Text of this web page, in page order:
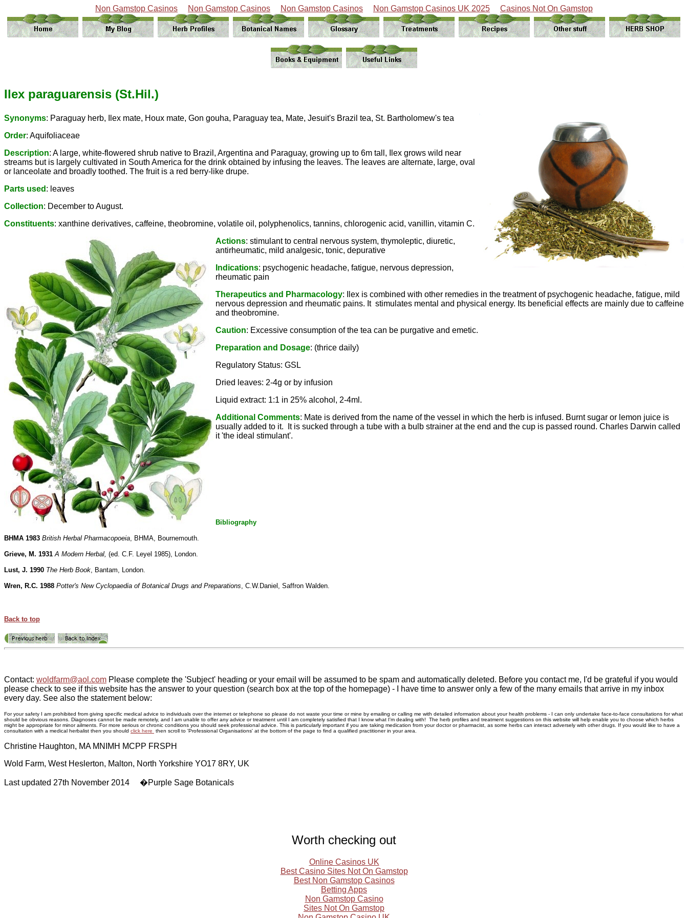
Non Gamstop Casinos Non Gamstop Casinos Non Gamstop Casinos Non Gamstop Casinos UK 2025 Casinos Not On Gamstop
Ilex paraguarensis (St.Hil.)
Synonyms: Paraguay herb, Ilex mate, Houx mate, Gon gouha, Paraguay tea, Mate, Jesuit's Brazil tea, St. Bartholomew's tea
Order: Aquifoliaceae
Description: A large, white-flowered shrub native to Brazil, Argentina and Paraguay, growing up to 6m tall, Ilex grows wild near
streams but is largely cultivated in South America for the drink obtained by infusing the leaves. The leaves are alternate, large, oval
or lanceolate and broadly toothed. The fruit is a red berry-like drupe.
Parts used : leaves
Collection: December to August.
Constituents: xanthine derivatives, caffeine, theobromine, volatile oil, polyphenolics, tannins, chlorogenic acid, vanillin, vitamin C.
Actions: stimulant to central nervous system, thymoleptic, diuretic,
antirheumatic, mild analgesic, tonic, depurative
Indications: psychogenic headache, fatigue, nervous depression,
rheumatic pain
Therapeutics and Pharmacology: Ilex is combined with other remedies in the treatment of psychogenic headache, fatigue, mild
nervous depression and rheumatic pains. It stimulates mental and physical energy. Its beneficial effects are mainly due to caffeine
and theobromine.
Caution: Excessive consumption of the tea can be purgative and emetic.
Preparation and Dosage: (thrice daily)
Regulatory Status: GSL
Dried leaves: 2-4g or by infusion
Liquid extract: 1:1 in 25% alcohol, 2-4ml.
Additional Comments: Mate is derived from the name of the vessel in which the herb is infused. Burnt sugar or lemon juice is
usually added to it. It is sucked through a tube with a bulb strainer at the end and the cup is passed round. Charles Darwin called
it 'the ideal stimulant'.
Bibliography
BHMA 1983 British Herbal Pharmacopoeia, BHMA, Bournemouth.
Grieve, M. 1931A Modern Herbal, (ed. C.F. Leyel 1985), London.
Lust, J. 1990 The Herb Book, Bantam, London.
Wren, R.C. 1988 Potter's New Cyclopaedia of Botanical Drugs and Preparations, C.W.Daniel, Saffron Walden.
Back to top
Contact: woldfarm@aol.com Please complete the 'Subject' heading or your email will be assumed to be spam and automatically deleted. Before you contact me, I'd be grateful if you would
please check to see if this website has the answer to your question (search box at the top of the homepage) - I have time to answer only a few of the many emails that arrive in my inbox
every day. See also the statement below:
For your safety I am prohibited from giving specific medical advice to individuals over the internet or telephone so please do not waste your time or mine by emailing or calling me with detailed information about your health problems - I can only undertake face-to-face consultations for what
should be obvious reasons. Diagnoses cannot be made remotely, and I am unable to offer any advice or treatment until I am completely satisfied that I know what I'm dealing with! The herb profiles and treatment suggestions on this website will help enable you to choose which herbs
might be appropriate for minor ailments. For more serious or chronic conditions you should seek professional advice. This is particularly important if you are taking medication from your doctor or pharmacist, as some herbs can interact adversely with other drugs. If you would like to have a
consultation with a medical herbalist then you should click here then scroll to 'Professional Organisations' at the bottom of the page to find a qualified practitioner in your area.
Christine Haughton, MA MNIMH MCPP FRSPH
Wold Farm, West Heslerton, Malton, North Yorkshire YO17 8RY, UK
Last updated 27th November 2014 �Purple Sage Botanicals
Worth checking out
Online Casinos UK
Best Casino Sites Not On Gamstop
Best Non Gamstop Casinos
Betting Apps
Non Gamstop Casino
Sites Not On Gamstop